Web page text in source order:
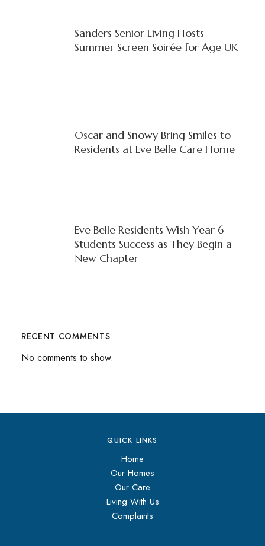
Sanders Senior Living Hosts
Summer Screen Soirée for Age UK
Oscar and Snowy Bring Smiles to
Residents at Eve Belle Care Home
Eve Belle Residents Wish Year 6
Students Success as They Begin a
New Chapter
RECENT COMMENTS
No comments to show.
QUICK LINKS
Home
Our Homes
Our Care
Living With Us
Complaints